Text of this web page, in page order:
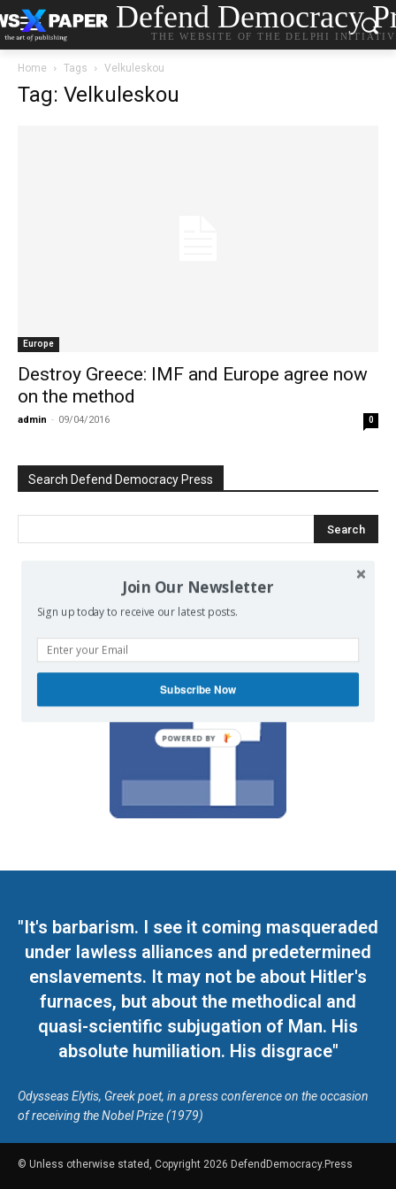
Defend Democracy
THE WEBSITE OF THE DELPHI
Home Tags Velkuleskou
Tag: Velkuleskou
Europe
Destroy Greece: ΙMF and Europe agree now
on the method
admin - 09/04/2016 0
Search Defend Democracy Press
We invite you to join the dialogue
on our Facebook page.
"It's barbarism. I see it coming masqueraded
under lawless alliances and predetermined
enslavements. It may not be about Hitler's
furnaces, but about the methodical and
quasi-scientific subjugation of Man. His
absolute humiliation. His disgrace"
Odysseas Elytis, Greek poet, in a press conference on the occasion
of receiving the Nobel Prize (1979)
© Unless otherwise stated, Copyright 2026 DefendDemocracy.Press
Join Our Newsletter
Sign up today to receive our latest posts.
Subscribe Now
POWERED BY